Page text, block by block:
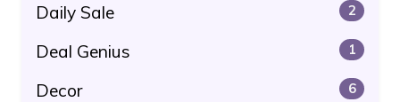
Daily Sale 2
Deal Genius 1
Decor 6